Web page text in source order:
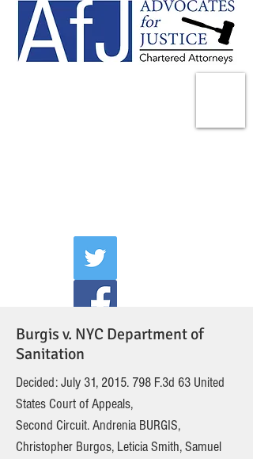
Burgis v. NYC Department of
Sanitation
Decided: July 31, 2015. 798 F.3d 63 United
States Court of Appeals,
Second Circuit. Andrenia BURGIS,
Christopher Burgos, Leticia Smith, Samuel